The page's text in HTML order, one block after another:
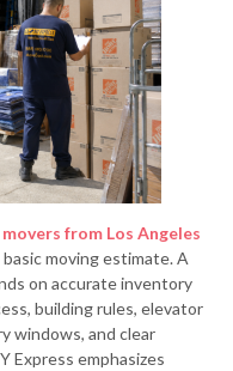
from Los Angeles
moving estimate. A
on accurate inventory
building rules, elevator
windows, and clear
Express emphasizes